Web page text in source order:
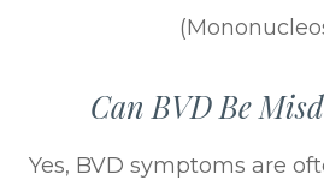
Can BVD Be
Yes, BVD symptoms are